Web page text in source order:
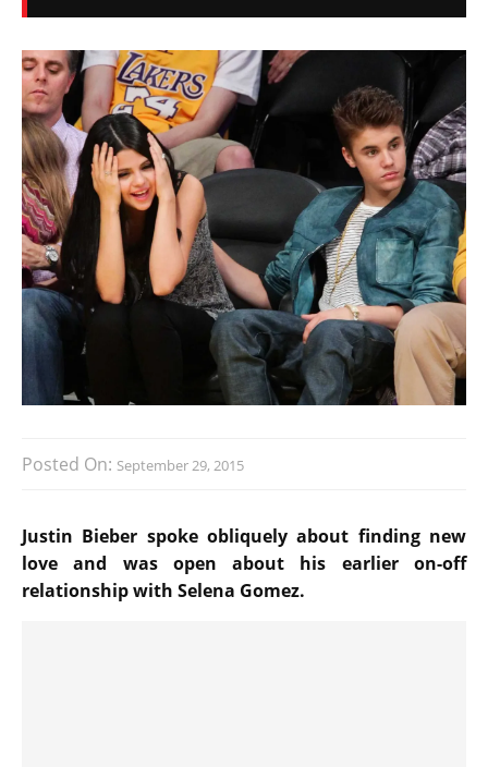
Posted On: September 29, 2015
Justin Bieber spoke obliquely about finding new
love and was open about his earlier on-off
relationship with Selena Gomez.